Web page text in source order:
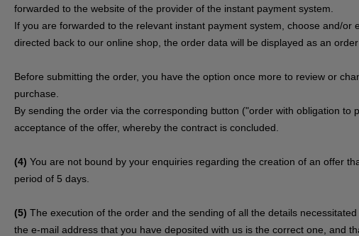
forwarded to the website of the provider of the instant payment system.
If you are forwarded to the relevant instant payment system, choose and/
directed back to our online shop, the order data will be displayed as an order
Before submitting the order, you have the option once more to review or
purchase.
By sending the order via the corresponding button ("order with obligation
acceptance of the offer, whereby the contract is concluded.
(4) You are not bound by your enquiries regarding the creation of an offer
period of 5 days.
(5) The execution of the order and the sending of all the details
the e-mail address that you have deposited with us is the correct one, and